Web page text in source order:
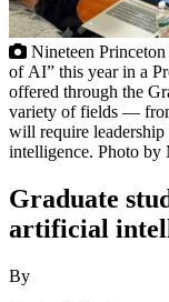
Nineteen
of AI” this year in a
offered through the
variety of fields —
will require
intelligence.
Graduate
artificial
By